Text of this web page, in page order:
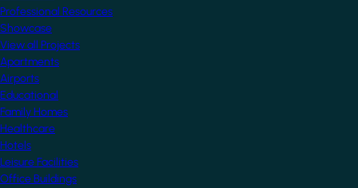
Professional Resources
Showcase
View all Projects
Apartments
Airports
Educational
Family Homes
Healthcare
Hotels
Leisure Facilities
Office Buildings